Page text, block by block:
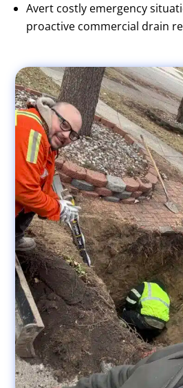
Avert costly emergency
proactive commercial drain